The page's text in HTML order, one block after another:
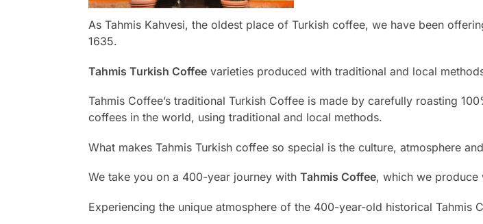
As Tahmis Kahvesi, the oldest place of Turkish coffee, we have been
1635.
Tahmis Turkish Coffeevarieties produced with traditional and local
Tahmis Coffee’s traditional Turkish Coffee is made by carefully roasting
coffees in the world, using traditional and local methods.
What makes Tahmis Turkish coffee so special is the culture, atmosphere
We take you on a 400-year journey with Tahmis Coffee, which we produce
Experiencing the unique atmosphere of the 400-year-old historical Tahmis